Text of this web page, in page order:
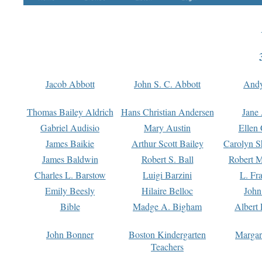
Jacob Abbott John S. C. Abbott
Thomas Bailey Aldrich Hans Christian Andersen
Gabriel Audisio
Mary Austin
Ellen
James Baikie
Arthur Scott Bailey
Carolyn
James Baldwin
Robert S. Ball
Robert
Charles L. Barstow
Luigi Barzini
L.
Emily Beesly
Hilaire Belloc
Bible
Madge A. Bigham Albert
John Bonner
Boston Kindergarten
Teachers